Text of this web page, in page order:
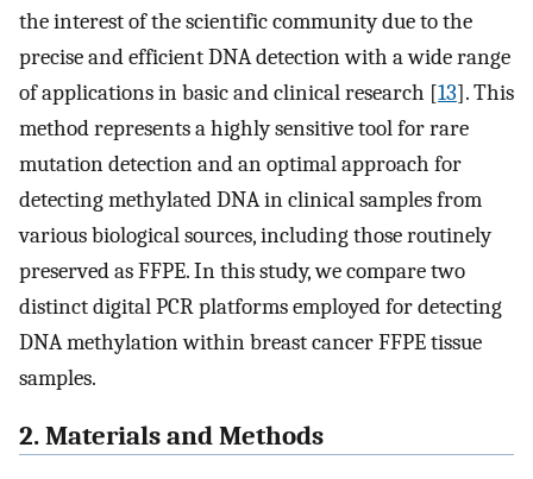
the interest of the scientific community due to the
precise and efficient DNA detection with a wide range
of applications in basic and clinical research [13]. This
method represents a highly sensitive tool for rare
mutation detection and an optimal approach for
detecting methylated DNA in clinical samples from
various biological sources, including those routinely
preserved as FFPE. In this study, we compare two
distinct digital PCR platforms employed for detecting
DNA methylation within breast cancer FFPE tissue
samples.
2. Materials and Methods